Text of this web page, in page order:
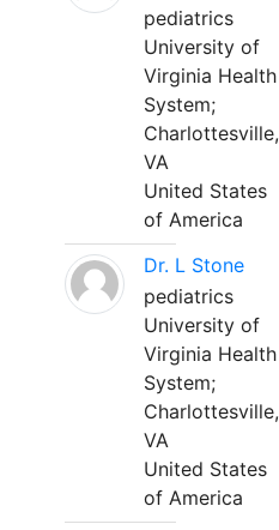
pediatrics
University of
Virginia Health
System;
Charlottesville,
VA
United States
of America
Dr. L Stone
pediatrics
University of
Virginia Health
System;
Charlottesville,
VA
United States
of America